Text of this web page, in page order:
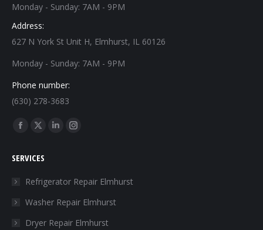
Monday - Sunday: 7AM - 9PM
Address:
627 N York St Unit H, Elmhurst, IL 60126
Monday - Sunday: 7AM - 9PM
Phone number:
(630) 278-3683
Find us on:
Facebook
opens
window
X
opens
in
window
Linkedin
in
window
Instagram
in
window
SERVICES
Refrigerator Repair Elmhurst
Washer Repair Elmhurst
Dryer Repair Elmhurst